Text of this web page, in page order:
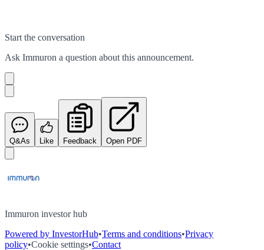
Start the conversation
Ask Immuron a question about this announcement.
Q&As Like Feedback Open PDF
Immuron investor hub
Powered by InvestorHub•Terms and conditions•Privacy
policy•Cookie settings•Contact